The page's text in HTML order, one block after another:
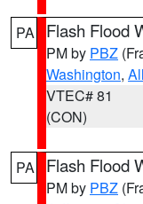
PA Flash Flood
PM by PBZ
Washington,
VTEC# 81
(CON)
PA Flash Flood
PM by PBZ